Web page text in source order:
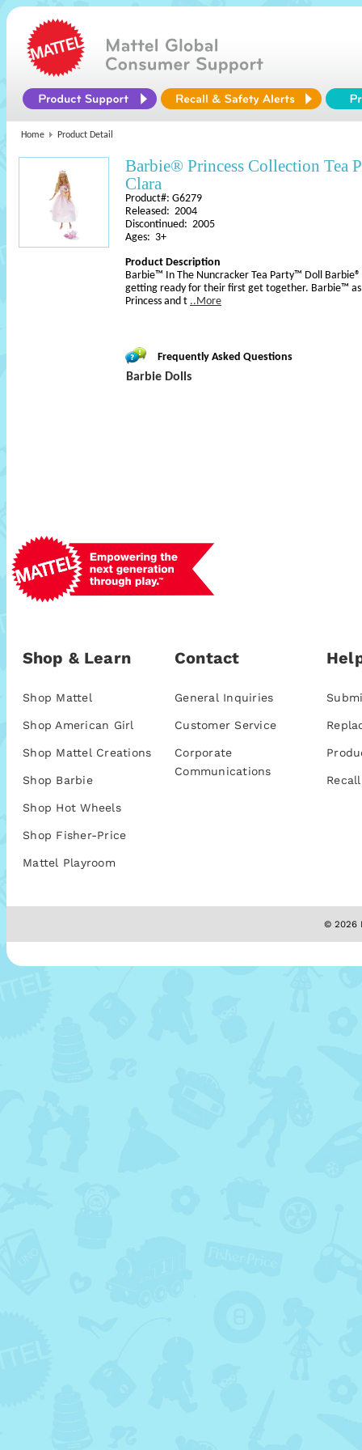
Home Product Detail
Barbie® Princess Collection Tea
Clara
Product#: G6279
Released: 2004
Discontinued: 2005
Ages: 3+
Product Description
Barbie™ In The Nuncracker Tea Party™ Doll Barbie®
getting ready for their first get together. Barbie™
Princess and t ..More
Frequently Asked Questions
Barbie Dolls
Shop & Learn
Shop Mattel
Shop American Girl
Shop Mattel Creations
Shop Barbie
Shop Hot Wheels
Shop Fisher-Price
Mattel Playroom
Contact
General Inquiries
Customer Service
Corporate
Communications
© 2026